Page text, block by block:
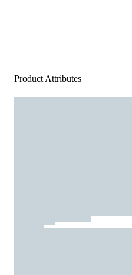
Product Attributes